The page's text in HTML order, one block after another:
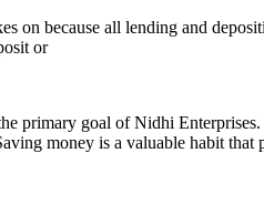
on because all lending and
or
primary goal of Nidhi
money is a valuable habit that